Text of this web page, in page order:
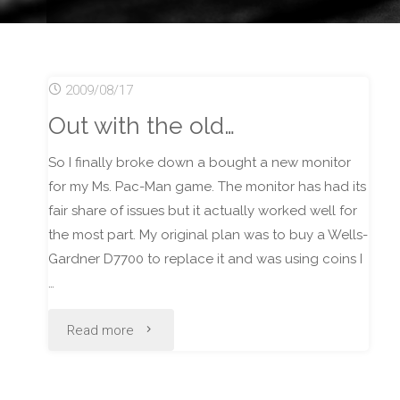
2009/08/17
Out with the old…
So I finally broke down a bought a new monitor
for my Ms. Pac-Man game. The monitor has had its
fair share of issues but it actually worked well for
the most part. My original plan was to buy a Wells-
Gardner D7700 to replace it and was using coins I
…
Read more "Out